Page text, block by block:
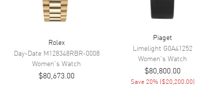
Calendar
Date between 4 and 5 o'clock
Functions
Date, Power Reserve, Hour,
Minute, Second and
Chronograph
Rolex
Day-Date M128348RBR-0008
Women's Watch
$80,673.00
Piaget
Limelight G0A41252
Women's Watch
$80,800.00
Save 20% ($20,200.00)